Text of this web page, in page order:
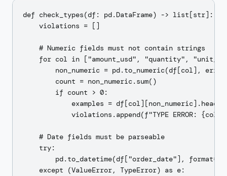
def check_types(df: pd.DataFrame) -> list[str]:
    violations = []
    # Numeric fields must not contain strings
for col in ["amount_usd", "quantity",
non_numeric = pd.to_numeric(df[col],
        count = non_numeric.sum()
        if count > 0:
examples =
violations.append(f"TYPE ERROR:
    # Date fields must be parseable
    try:
pd.to_datetime(df["order_date"],
    except (ValueError, TypeError) as e: